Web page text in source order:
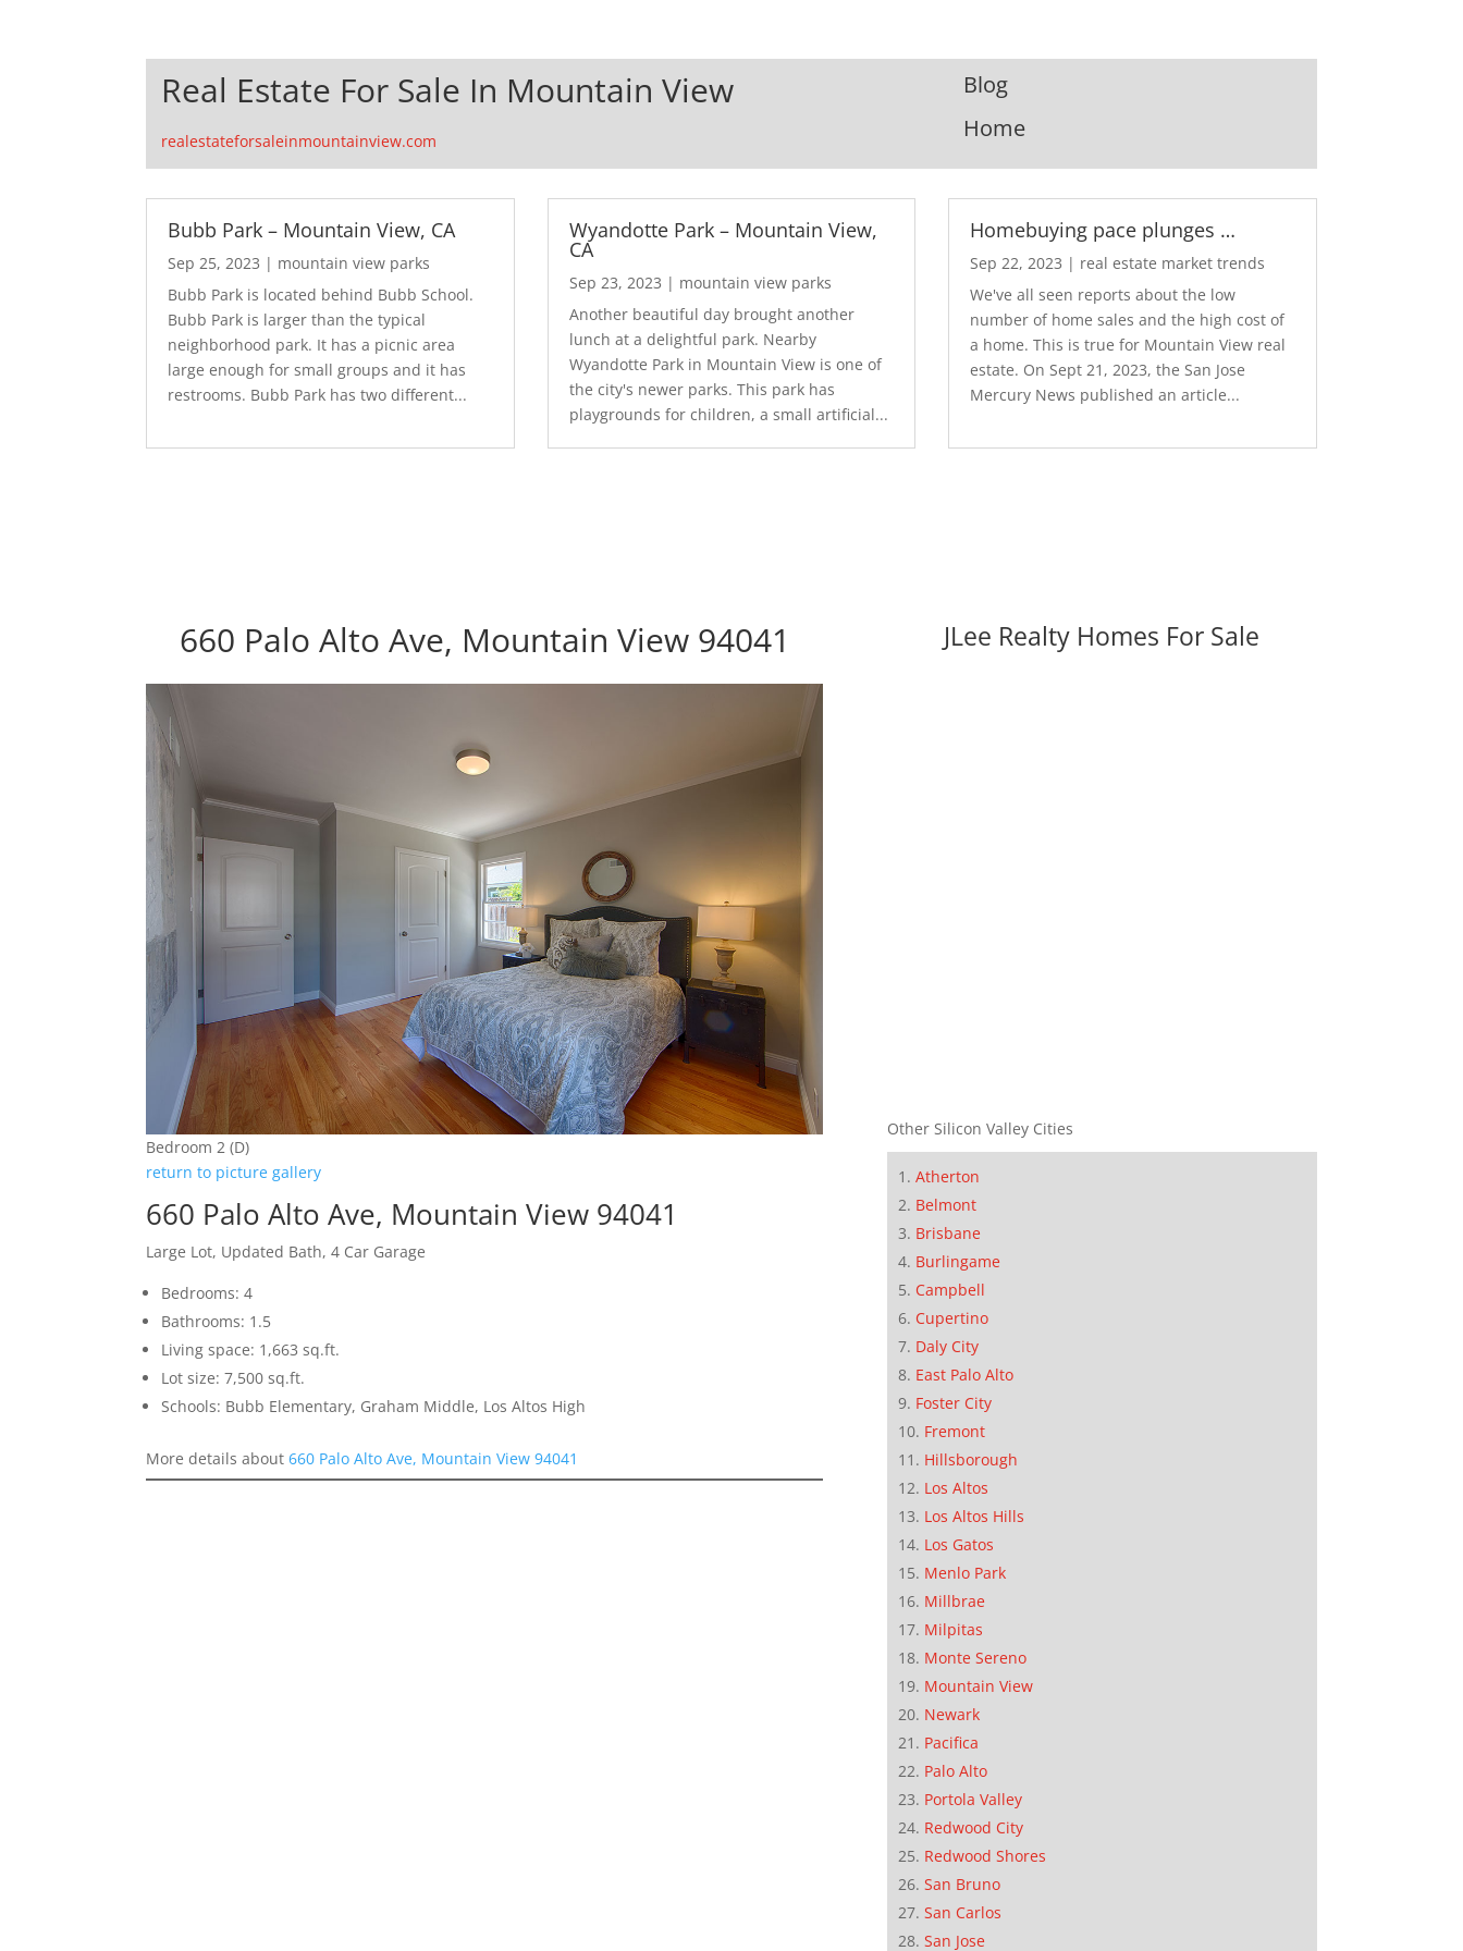
Real Estate For Sale In Mountain View
realestateforsaleinmountainview.com
Blog
Home
Bubb Park – Mountain View, CA
Sep 25, 2023 | mountain view parks
Bubb Park is located behind Bubb School.
Bubb Park is larger than the typical
neighborhood park. It has a picnic area
large enough for small groups and it has
restrooms. Bubb Park has two different...
Wyandotte Park – Mountain View,
CA
Sep 23, 2023 | mountain view parks
Another beautiful day brought another
lunch at a delightful park. Nearby
Wyandotte Park in Mountain View is one of
the city's newer parks. This park has
playgrounds for children, a small artificial...
Homebuying pace plunges …
Sep 22, 2023 | real estate market trends
We've all seen reports about the low
number of home sales and the high cost of
a home. This is true for Mountain View real
estate. On Sept 21, 2023, the San Jose
Mercury News published an article...
660 Palo Alto Ave, Mountain View 94041
Bedroom 2 (D)
return to picture gallery
660 Palo Alto Ave, Mountain View 94041
Large Lot, Updated Bath, 4 Car Garage
Bedrooms: 4
Bathrooms: 1.5
Living space: 1,663 sq.ft.
Lot size: 7,500 sq.ft.
Schools: Bubb Elementary, Graham Middle, Los Altos High
More details about660 Palo Alto Ave, Mountain View 94041
JLee Realty Homes For Sale
Other Silicon Valley Cities
Atherton
Belmont
Brisbane
Burlingame
Campbell
Cupertino
Daly City
East Palo Alto
Foster City
Fremont
Hillsborough
Los Altos
Los Altos Hills
Los Gatos
Menlo Park
Millbrae
Milpitas
Monte Sereno
Mountain View
Newark
Pacifica
Palo Alto
Portola Valley
Redwood City
Redwood Shores
San Bruno
San Carlos
San Jose